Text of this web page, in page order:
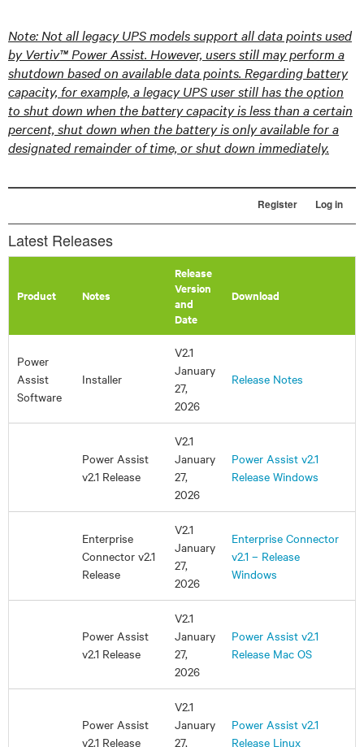
Note: Not all legacy UPS models support all data points used
by Vertiv™ Power Assist. However, users still may perform a
shutdown based on available data points. Regarding battery
capacity, for example, a legacy UPS user still has the option
to shut down when the battery capacity is less than a certain
percent, shut down when the battery is only available for a
designated remainder of time, or shut down immediately.